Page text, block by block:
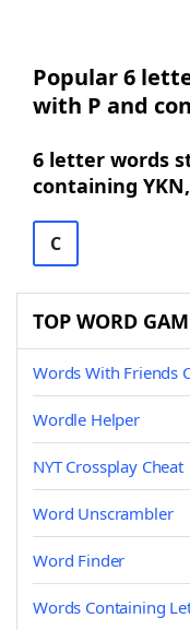
Popular 6
with P and
6 letter words
containing
C
TOP WORD
Words With Friends
Wordle Helper
NYT Crossplay Cheat
Word Unscrambler
Word Finder
Words Containing